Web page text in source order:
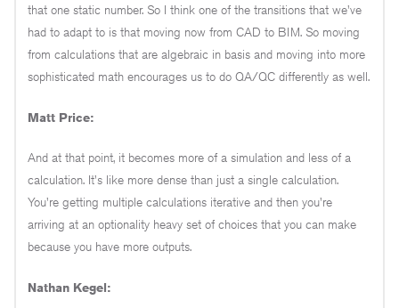
that one static number. So I think one of the transitions that we've
had to adapt to is that moving now from CAD to BIM. So moving
from calculations that are algebraic in basis and moving into more
sophisticated math encourages us to do QA/QC differently as well.
Matt Price:
And at that point, it becomes more of a simulation and less of a
calculation. It's like more dense than just a single calculation.
You're getting multiple calculations iterative and then you're
arriving at an optionality heavy set of choices that you can make
because you have more outputs.
Nathan Kegel: